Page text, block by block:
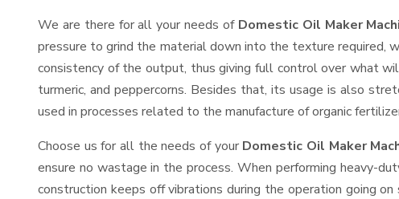
We are there for all your needs of Domestic Oil Maker
pressure to grind the material down into the texture required,
consistency of the output, thus giving full control over what
turmeric, and peppercorns. Besides that, its usage is also
used in processes related to the manufacture of organic
Choose us for all the needs of your Domestic Oil Maker
ensure no wastage in the process. When performing heavy-
construction keeps off vibrations during the operation going